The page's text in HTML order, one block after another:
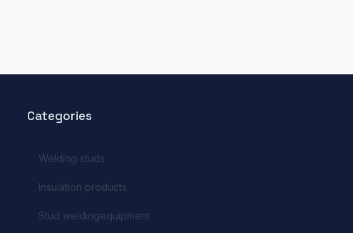
Categories
Welding studs
Insulation products
Stud weldingequipment